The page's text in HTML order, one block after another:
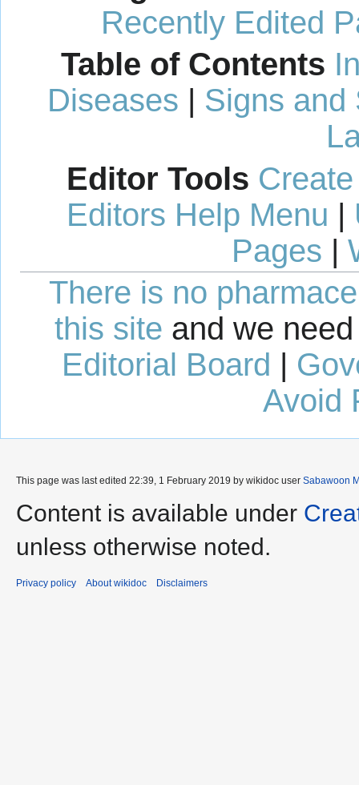
Recently Edited
Table of Contents
Diseases | Signs and
Editor Tools
Editors Help Menu |
Pages |
There is no
this site and we
Editorial Board |
Avoid
This page was last edited 22:39, 1 February 2019 by wikidoc user Sabawoon
Content is available under
unless otherwise noted.
Privacy policy About wikidoc Disclaimers